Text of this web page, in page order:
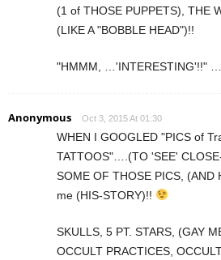
(1 of THOSE PUPPETS), THE
(LIKE A "BOBBLE HEAD")!!
"HMMM, …'INTERESTING'!!" …
Anonymous Oct 3, 2015 At 01:30
WHEN I GOOGLED "PICS of
TATTOOS"….(TO 'SEE'
SOME OF THOSE PICS, (AND
me (HIS-STORY)!!
SKULLS, 5 PT. STARS, (GAY
OCCULT PRACTICES,